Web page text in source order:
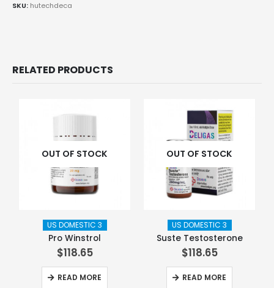
SKU: hutechdeca
RELATED PRODUCTS
OUT OF STOCK
US DOMESTIC 3
Pro Winstrol
$118.65
READ MORE
OUT OF STOCK
US DOMESTIC 3
Suste Testosterone
$118.65
READ MORE